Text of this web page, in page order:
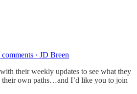
· JD Breen
their weekly updates to see what they
their own paths…and I’d like you to join